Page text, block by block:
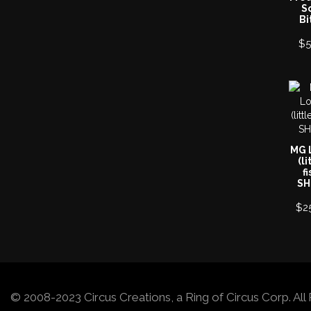
$
MG
$
© 2008-2023 Circus Creations, a Ring of Circus Corp.